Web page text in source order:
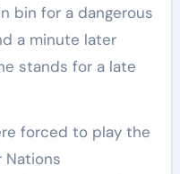
bin for a dangerous
a minute later
stands for a late
forced to play the
Nations